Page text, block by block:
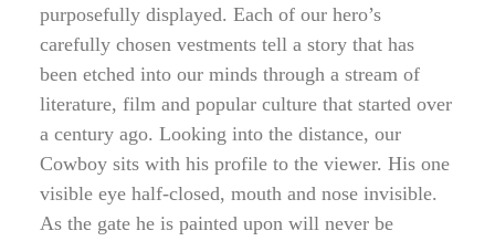
purposefully displayed. Each of our hero’s
carefully chosen vestments tell a story that has
been etched into our minds through a stream of
literature, film and popular culture that started over
a century ago. Looking into the distance, our
Cowboy sits with his profile to the viewer. His one
visible eye half-closed, mouth and nose invisible.
As the gate he is painted upon will never be